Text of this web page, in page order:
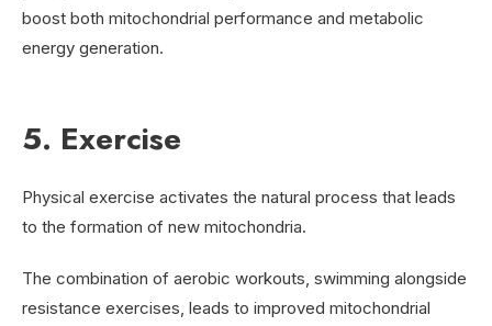
boost both mitochondrial performance and metabolic
energy generation.
5. Exercise
Physical exercise activates the natural process that leads
to the formation of new mitochondria.
The combination of aerobic workouts, swimming alongside
resistance exercises, leads to improved mitochondrial